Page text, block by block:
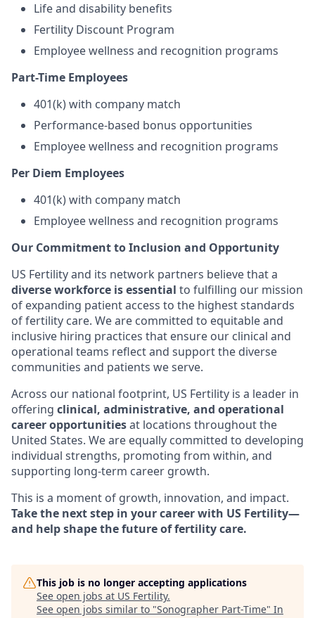
Life and disability benefits
Fertility Discount Program
Employee wellness and recognition programs
Part-Time Employees
401(k) with company match
Performance-based bonus opportunities
Employee wellness and recognition programs
Per Diem Employees
401(k) with company match
Employee wellness and recognition programs
Our Commitment to Inclusion and Opportunity
US Fertility and its network partners believe that a
diverse workforce is essential to fulfilling our mission
of expanding patient access to the highest standards
of fertility care. We are committed to equitable and
inclusive hiring practices that ensure our clinical and
operational teams reflect and support the diverse
communities and patients we serve.
Across our national footprint, US Fertility is a leader in
offering clinical, administrative, and operational
career opportunitiesat locations throughout the
United States. We are equally committed to developing
individual strengths, promoting from within, and
supporting long-term career growth.
This is a moment of growth, innovation, and impact.
Take the next step in your career with US Fertility—
and help shape the future of fertility care.
This job is no longer accepting applications
See open jobs at US Fertility.
See open jobs similar to "Sonographer Part-Time" In